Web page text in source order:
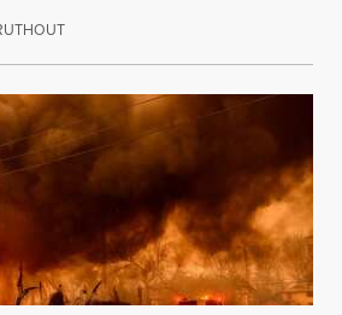
August 7, 2026